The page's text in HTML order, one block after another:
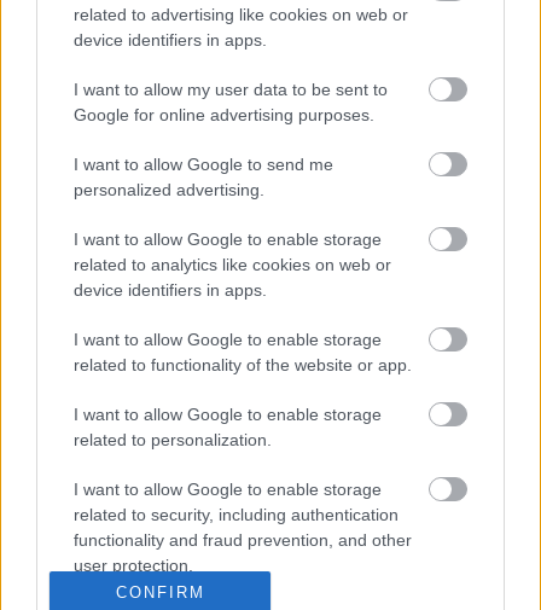
related to advertising like cookies on web or
device identifiers in apps.
I want to allow my user data to be sent to
Google for online advertising purposes.
I want to allow Google to send me
personalized advertising.
I want to allow Google to enable storage
related to analytics like cookies on web or
device identifiers in apps.
I want to allow Google to enable storage
related to functionality of the website or app.
I want to allow Google to enable storage
related to personalization.
I want to allow Google to enable storage
related to security, including authentication
functionality and fraud prevention, and other
user protection.
CONFIRM
Koronavírusban meghalt Dave
Greenfield, a The Stranglers
billentyűse
•2020. május 05.
Vasárnap 71 éves korában elhunyt Dave Greenfield,
a brit The Stranglers zenekar billentyűse és
kórházba, ahol hosszabb ideje ápolták, ott
fertőződött meg a koronavírussal.